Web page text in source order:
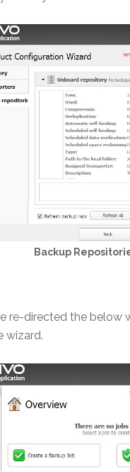
Backup
re-directed the below
wizard.